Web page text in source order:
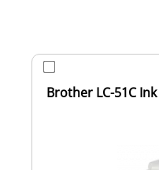
Brother LC-51C